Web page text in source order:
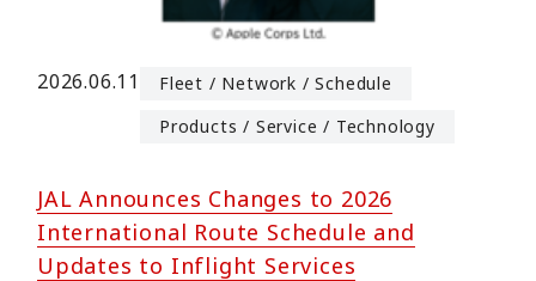
2026.06.11
Fleet / Network / Schedule
Products / Service / Technology
JAL Announces Changes to 2026
International Route Schedule and
Updates to Inflight Services